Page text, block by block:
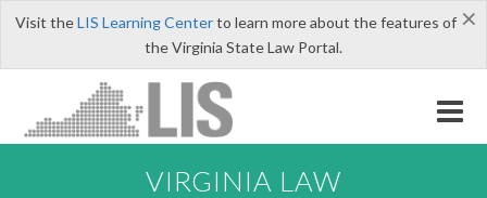
×
Visit theLIS Learning Centerto learn more about the features of
the Virginia State Law Portal.
VIRGINIA LAW